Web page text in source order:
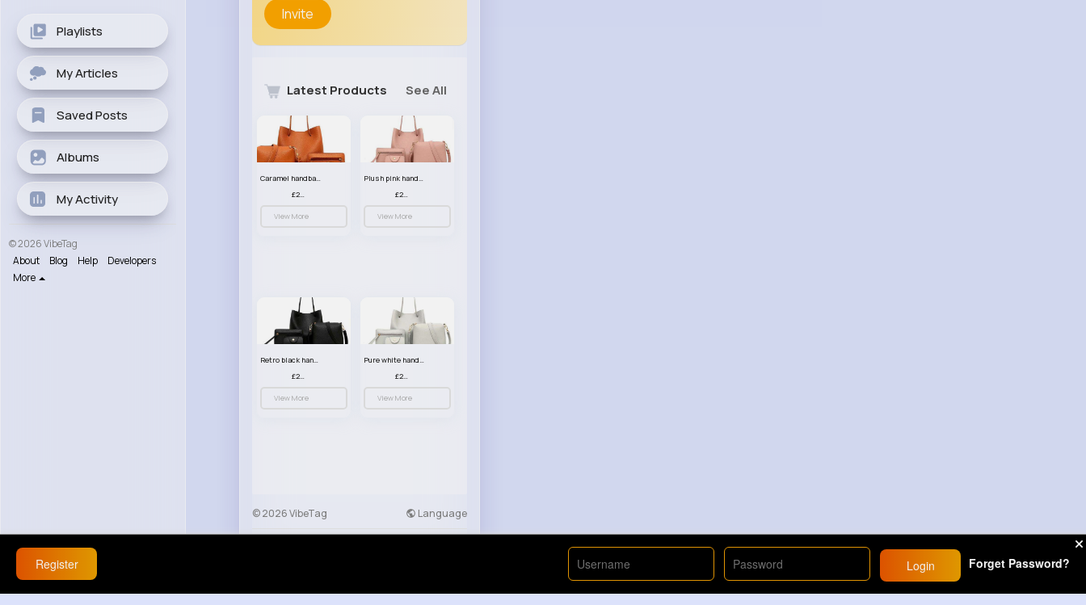
Playlists
My Articles
Saved Posts
Albums
My Activity
© 2026 VibeTag
About
Blog Help
Developers
More
Invite
Latest Products See All
Caramel handbag set
£23.99
View More
Plush pink handbag set
£23.99
View More
Retro black handbag set
£23.99
View More
Pure white handbag set
£23.99
View More
© 2026 VibeTag Language
Register Login Forget Password?